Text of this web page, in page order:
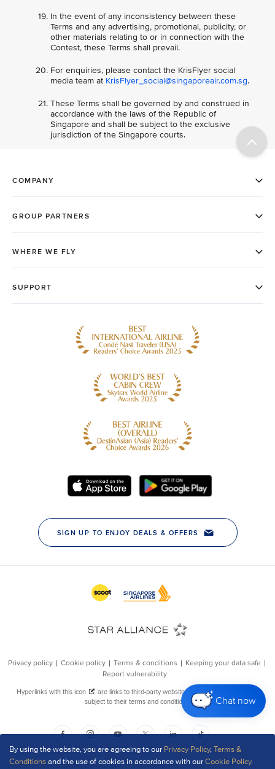
By using the website, you are agreeing to our Privacy Policy,Terms &
Conditionsand the use of cookies in accordance with ourCookie Policy.
Chat now
In the event of any inconsistency between these
Terms and any advertising, promotional, publicity, or
other materials relating to or in connection with the
Contest, these Terms shall prevail.
For enquiries, please contact the KrisFlyer social
media team at KrisFlyer_social@singaporeair.com.sg.
These Terms shall be governed by and construed in
accordance with the laws of the Republic of
Singapore and shall be subject to the exclusive
jurisdiction of the Singapore courts.